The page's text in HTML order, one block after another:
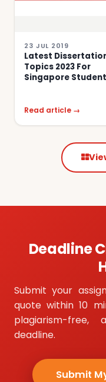
23 JUL 2019
Latest
Topics 2023 For
Singapore
Read article →
Deadline
Submit your
quote within 10
plagiarism-
deadline.
Submit